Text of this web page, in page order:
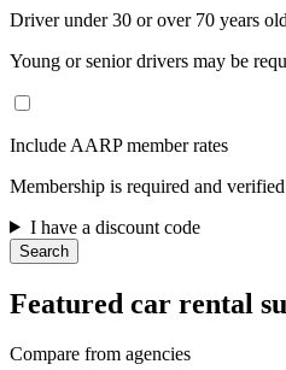
Driver under 30 or over 70 years old
Young or senior drivers may be
Include AARP member rates
Membership is required and
I have a discount code
Search
Featured car rental
Compare from agencies